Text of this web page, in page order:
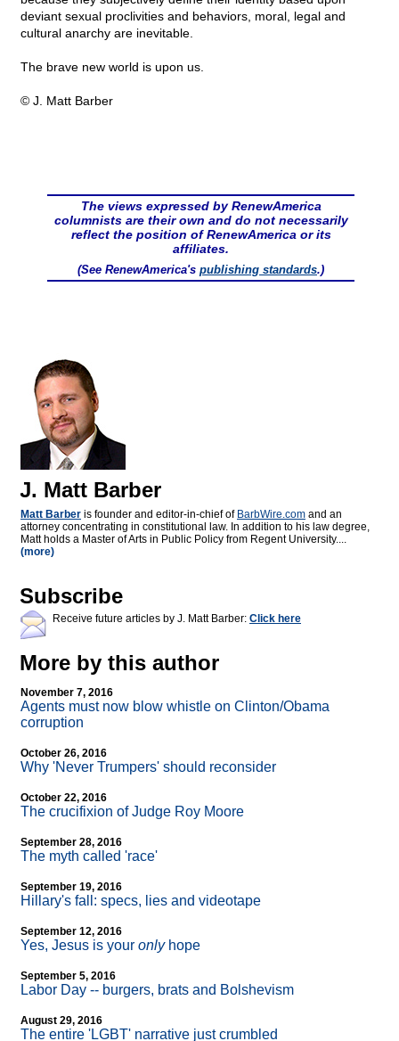
deviant sexual proclivities and behaviors, moral, legal and
cultural anarchy are inevitable.
The brave new world is upon us.
© J. Matt Barber
The views expressed by RenewAmerica
columnists are their own and do not necessarily
reflect the position of RenewAmerica or its
affiliates.
(See RenewAmerica's publishing standards.)
J. Matt Barber
Matt Barber is founder and editor-in-chief of BarbWire.com and an
attorney concentrating in constitutional law. In addition to his law degree,
Matt holds a Master of Arts in Public Policy from Regent University....
(more)
Subscribe
Receive future articles by J. Matt Barber: Click here
More by this author
November 7, 2016
Agents must now blow whistle on Clinton/Obama
corruption
October 26, 2016
Why 'Never Trumpers' should reconsider
October 22, 2016
The crucifixion of Judge Roy Moore
September 28, 2016
The myth called 'race'
September 19, 2016
Hillary's fall: specs, lies and videotape
September 12, 2016
Yes, Jesus is your onlyhope
September 5, 2016
Labor Day -- burgers, brats and Bolshevism
August 29, 2016
The entire 'LGBT' narrative just crumbled